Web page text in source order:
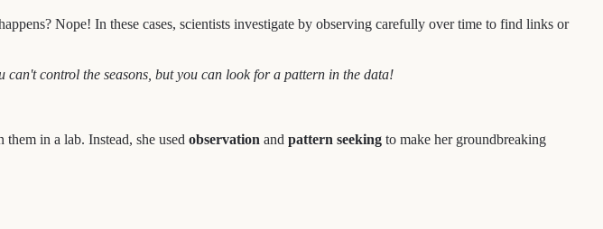
Nope! In these cases, scientists investigate by observing carefully over time to find links or
control the seasons, but you can look for a pattern in the data!
in a lab. Instead, she used observation and pattern seeking to make her groundbreaking